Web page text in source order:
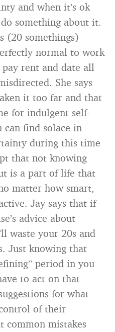
and when it’s ok
something about it.
(20 somethings)
normal to work
rent and date all
She says
it too far and that
for indulgent self-
find solace in
during this time
that not knowing
is a part of life that
matter how smart,
Jay says that if
advice about
waste your 20s and
Just knowing that
period in you
to act on that
for what
of their
common mistakes